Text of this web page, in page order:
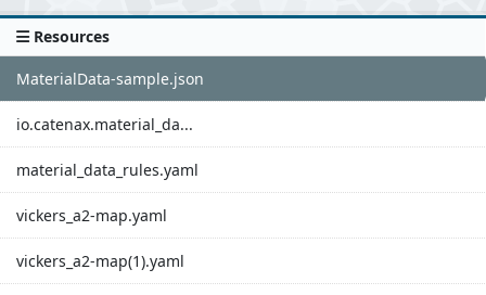
Resources
MaterialData-sample.json
io.catenax.material_da...
material_data_rules.yaml
vickers_a2-map.yaml
vickers_a2-map(1).yaml